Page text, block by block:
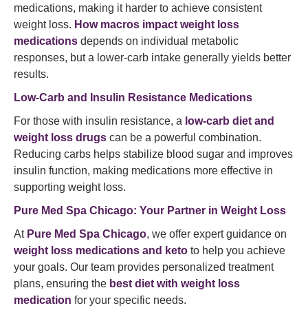
medications, making it harder to achieve consistent
weight loss. How macros impact weight loss
medications depends on individual metabolic
responses, but a lower-carb intake generally yields better
results.
Low-Carb and Insulin Resistance Medications
For those with insulin resistance, a low-carb diet and
weight loss drugs can be a powerful combination.
Reducing carbs helps stabilize blood sugar and improves
insulin function, making medications more effective in
supporting weight loss.
Pure Med Spa Chicago: Your Partner in Weight Loss
At Pure Med Spa Chicago, we offer expert guidance on
weight loss medications and keto to help you achieve
your goals. Our team provides personalized treatment
plans, ensuring the best diet with weight loss
medication for your specific needs.